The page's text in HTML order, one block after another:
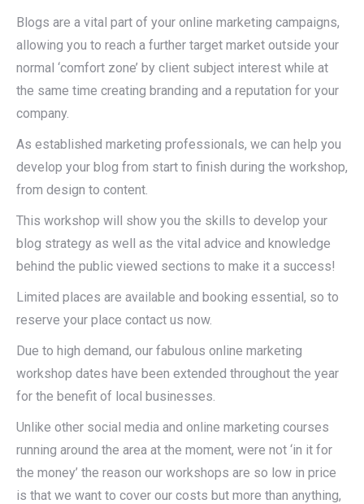
Blogs are a vital part of your online marketing campaigns,
allowing you to reach a further target market outside your
normal ‘comfort zone’ by client subject interest while at
the same time creating branding and a reputation for your
company.
As established marketing professionals, we can help you
develop your blog from start to finish during the workshop,
from design to content.
This workshop will show you the skills to develop your
blog strategy as well as the vital advice and knowledge
behind the public viewed sections to make it a success!
Limited places are available and booking essential, so to
reserve your place contact us now.
Due to high demand, our fabulous online marketing
workshop dates have been extended throughout the year
for the benefit of local businesses.
Unlike other social media and online marketing courses
running around the area at the moment, were not ‘in it for
the money’ the reason our workshops are so low in price
is that we want to cover our costs but more than anything,